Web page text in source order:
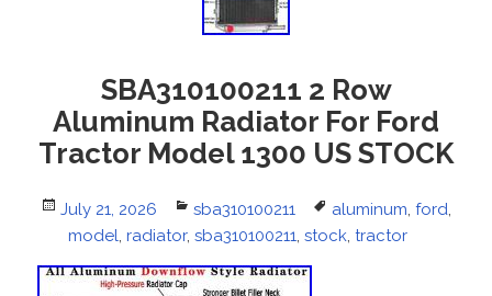
SBA310100211 2 Row
Aluminum Radiator For Ford
Tractor Model 1300 US STOCK
Posted
on
July 21, 2026 Categories
sba310100211 Tags
aluminum, ford,
model, radiator, sba310100211, stock, tractor